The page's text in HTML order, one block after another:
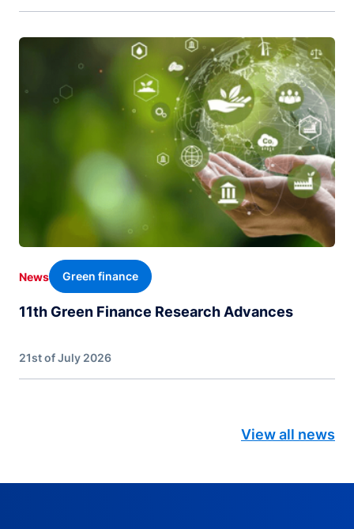
News Green finance
11th Green Finance Research Advances
21st of July 2026
View all news